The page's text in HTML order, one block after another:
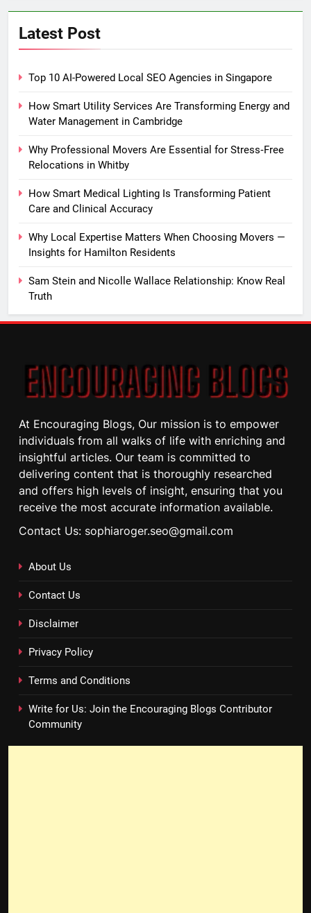
Latest Post
Top 10 AI-Powered Local SEO Agencies in Singapore
How Smart Utility Services Are Transforming Energy and
Water Management in Cambridge
Why Professional Movers Are Essential for Stress‑Free
Relocations in Whitby
How Smart Medical Lighting Is Transforming Patient
Care and Clinical Accuracy
Why Local Expertise Matters When Choosing Movers —
Insights for Hamilton Residents
Sam Stein and Nicolle Wallace Relationship: Know Real
Truth
At Encouraging Blogs, Our mission is to empower
individuals from all walks of life with enriching and
insightful articles. Our team is committed to
delivering content that is thoroughly researched
and offers high levels of insight, ensuring that you
receive the most accurate information available.
Contact Us: sophiaroger.seo@gmail.com
About Us
Contact Us
Disclaimer
Privacy Policy
Terms and Conditions
Write for Us: Join the Encouraging Blogs Contributor
Community